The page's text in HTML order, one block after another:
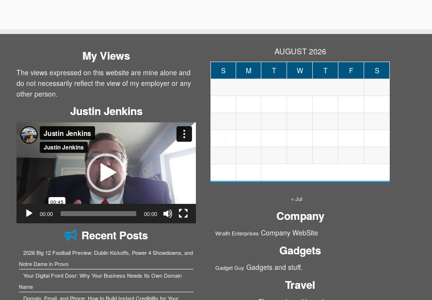
My Views
The views expressed on this website are mine alone and
do not necessarily reflect the view of my employer or any
other person.
Justin Jenkins
Video
Player
00:00 00:00
Recent Posts
2026 Big 12 Football Preview: Dublin Kickoffs, Power 4 Showdowns, and
Notre Dame in Provo
Your Digital Front Door: Why Your Business Needs Its Own Domain
Name
Domain, Email, and Phone: How to Build Instant Credibility for Your
AUGUST 2026
S M T W T F S
« Jul
Company
Wraith Enterprises Company WebSite
Gadgets
Gadget Guy Gadgets and stuff.
Travel